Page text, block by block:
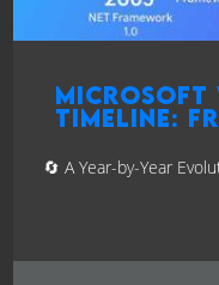
Microsoft
Timeline:
🔄 A Year-by-Year